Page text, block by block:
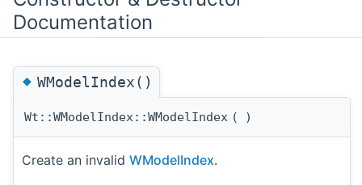
Documentation
◆WModelIndex()
Wt::WModelIndex::WModelIndex ( )
Create an invalid WModelIndex.